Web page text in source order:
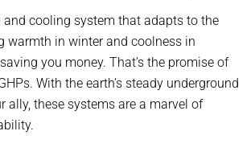
and cooling system that adapts to the
warmth in winter and coolness in
you money. That’s the promise of
With the earth’s steady underground
ally, these systems are a marvel of